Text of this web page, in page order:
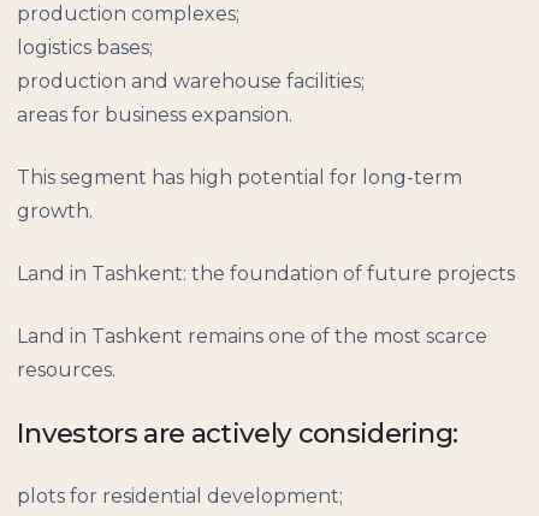
production complexes;
logistics bases;
production and warehouse facilities;
areas for business expansion.
This segment has high potential for long-term
growth.
Land in Tashkent: the foundation of future projects
Land in Tashkent remains one of the most scarce
resources.
Investors are actively considering:
plots for residential development;